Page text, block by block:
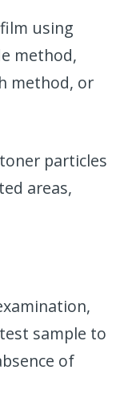
using
method,
method, or
particles
areas,
sample to
of